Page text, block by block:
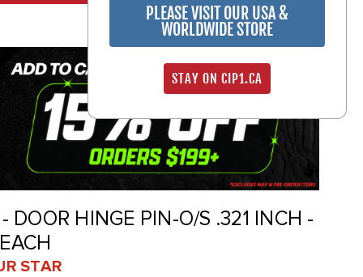
DOOR HINGE PIN-O/S .321 INCH -
STAR
PLEASE VISIT OUR USA &
WORLDWIDE STORE
STAY ON CIP1.CA